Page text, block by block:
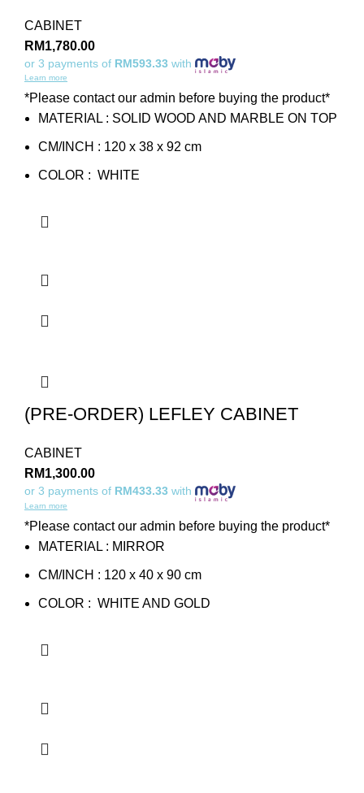
CABINET
RM1,780.00
or 3 payments of RM593.33 with
Learn more
*Please contact our admin before buying the product*
MATERIAL : SOLID WOOD AND MARBLE ON TOP
CM/INCH : 120 x 38 x 92 cm
COLOR : WHITE
(PRE-ORDER) LEFLEY CABINET
CABINET
RM1,300.00
or 3 payments of RM433.33 with
Learn more
*Please contact our admin before buying the product*
MATERIAL : MIRROR
CM/INCH : 120 x 40 x 90 cm
COLOR : WHITE AND GOLD